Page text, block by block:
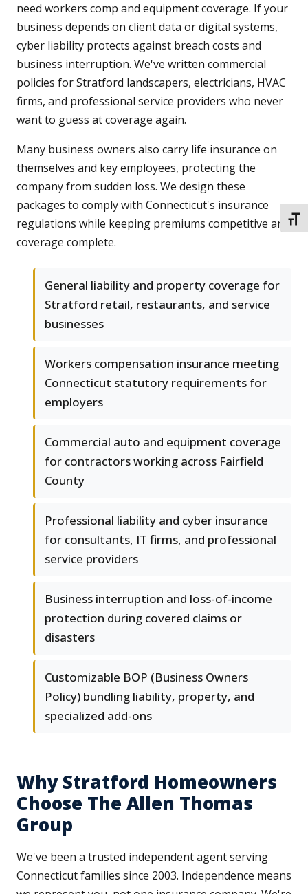
need workers comp and equipment coverage. If your
business depends on client data or digital systems,
cyber liability protects against breach costs and
business interruption. We've written commercial
policies for Stratford landscapers, electricians, HVAC
firms, and professional service providers who never
want to guess at coverage again.
Many business owners also carry life insurance on
themselves and key employees, protecting the
company from sudden loss. We design these
packages to comply with Connecticut's insurance
regulations while keeping premiums competitive and
coverage complete.
General liability and property coverage for
Stratford retail, restaurants, and service
businesses
Workers compensation insurance meeting
Connecticut statutory requirements for
employers
Commercial auto and equipment coverage
for contractors working across Fairfield
County
Professional liability and cyber insurance
for consultants, IT firms, and professional
service providers
Business interruption and loss-of-income
protection during covered claims or
disasters
Customizable BOP (Business Owners
Policy) bundling liability, property, and
specialized add-ons
Why Stratford Homeowners
Choose The Allen Thomas
Group
We've been a trusted independent agent serving
Connecticut families since 2003. Independence means